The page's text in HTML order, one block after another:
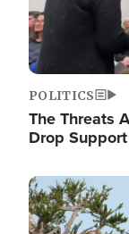
POLITICS
The Threats
Drop
Image